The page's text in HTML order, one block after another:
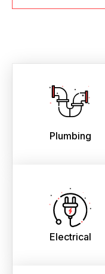
Plumbing
Electrical